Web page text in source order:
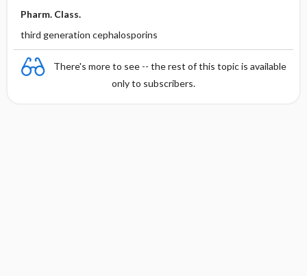
Pharm. Class.
third generation cephalosporins
There's more to see -- the rest of this topic is available
only to subscribers.